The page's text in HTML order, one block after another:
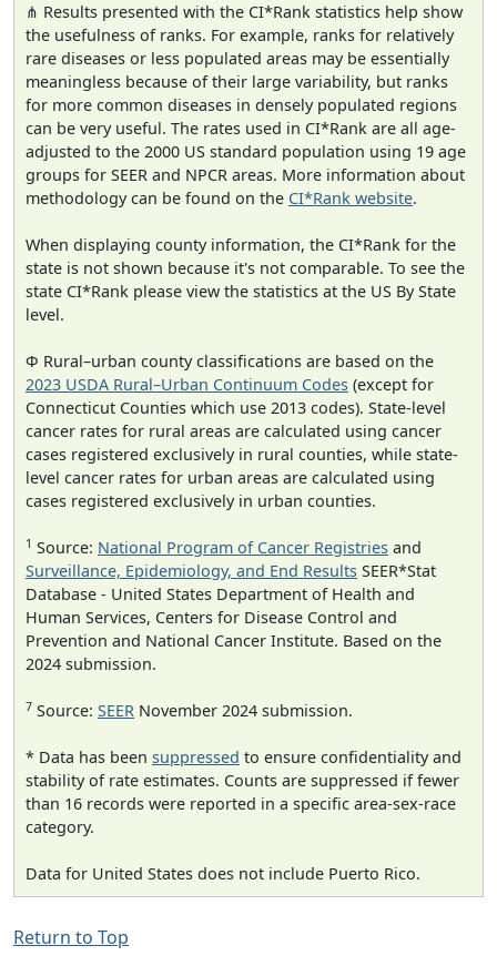
⋔ Results presented with the CI*Rank statistics help show
the usefulness of ranks. For example, ranks for relatively
rare diseases or less populated areas may be essentially
meaningless because of their large variability, but ranks
for more common diseases in densely populated regions
can be very useful. The rates used in CI*Rank are all age-
adjusted to the 2000 US standard population using 19 age
groups for SEER and NPCR areas. More information about
methodology can be found on the CI*Rank website.
When displaying county information, the CI*Rank for the
state is not shown because it's not comparable. To see the
state CI*Rank please view the statistics at the US By State
level.
Φ Rural–urban county classifications are based on the
2023 USDA Rural–Urban Continuum Codes (except for
Connecticut Counties which use 2013 codes). State-level
cancer rates for rural areas are calculated using cancer
cases registered exclusively in rural counties, while state-
level cancer rates for urban areas are calculated using
cases registered exclusively in urban counties.
1 Source: National Program of Cancer Registries and
Surveillance, Epidemiology, and End Results SEER*Stat
Database - United States Department of Health and
Human Services, Centers for Disease Control and
Prevention and National Cancer Institute. Based on the
2024 submission.
7 Source: SEER November 2024 submission.
* Data has been suppressed to ensure confidentiality and
stability of rate estimates. Counts are suppressed if fewer
than 16 records were reported in a specific area-sex-race
category.
Data for United States does not include Puerto Rico.
Return to Top